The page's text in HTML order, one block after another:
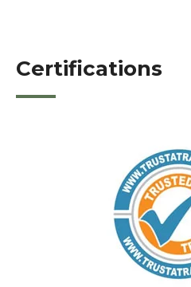
Certifications